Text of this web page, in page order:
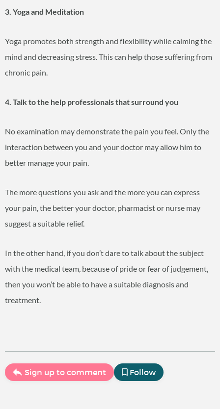
3. Yoga and Meditation
Yoga promotes both strength and flexibility while calming the
mind and decreasing stress. This can help those suffering from
chronic pain.
4. Talk to the help professionals that surround you
No examination may demonstrate the pain you feel. Only the
interaction between you and your doctor may allow him to
better manage your pain.
The more questions you ask and the more you can express
your pain, the better your doctor, pharmacist or nurse may
suggest a suitable relief.
In the other hand, if you don’t dare to talk about the subject
with the medical team, because of pride or fear of judgement,
then you won’t be able to have a suitable diagnosis and
treatment.
Sign up to comment Follow